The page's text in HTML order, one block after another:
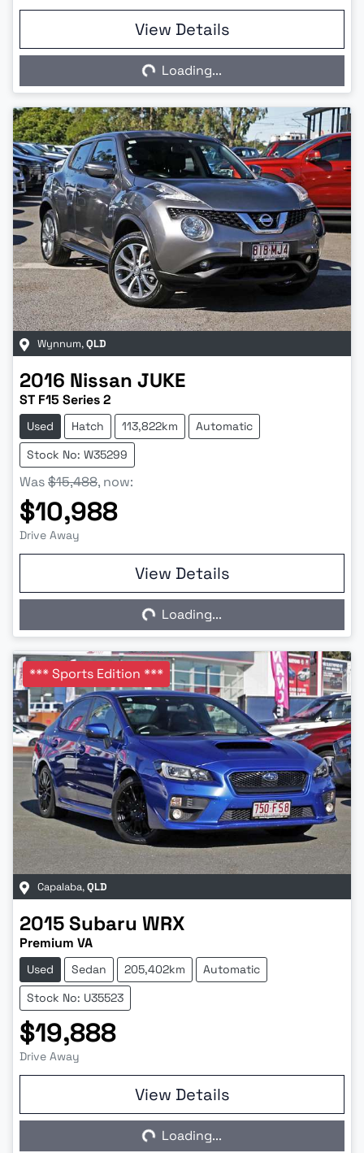
View Details
Loading...
Loading...
Wynnum,QLD
2016 Nissan JUKE
ST F15 Series 2
Used Hatch 113,822km
Automatic
Stock No: W35299
Was$15,488, now:
$10,988
Drive Away
View Details
Loading...
Loading...
*** Sports Edition ***
Capalaba,QLD
2015Subaru WRX
Premium VA
Used Sedan 205,402km
Automatic
Stock No: U35523
$19,888
Drive Away
View Details
Loading...
Loading...